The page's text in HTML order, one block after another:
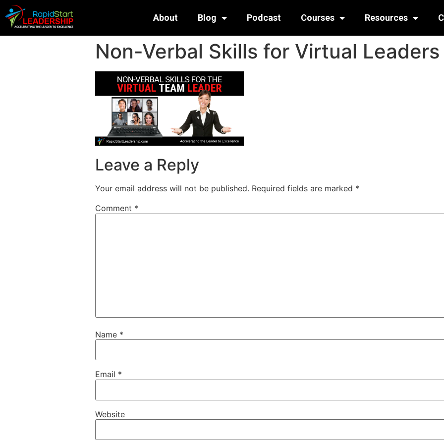
About Blog Podcast Courses Resources
Non-Verbal Skills for Virtual Leaders
Leave a Reply
Your email address will not be published. Required fields are marked *
Comment *
Name *
Email *
Website